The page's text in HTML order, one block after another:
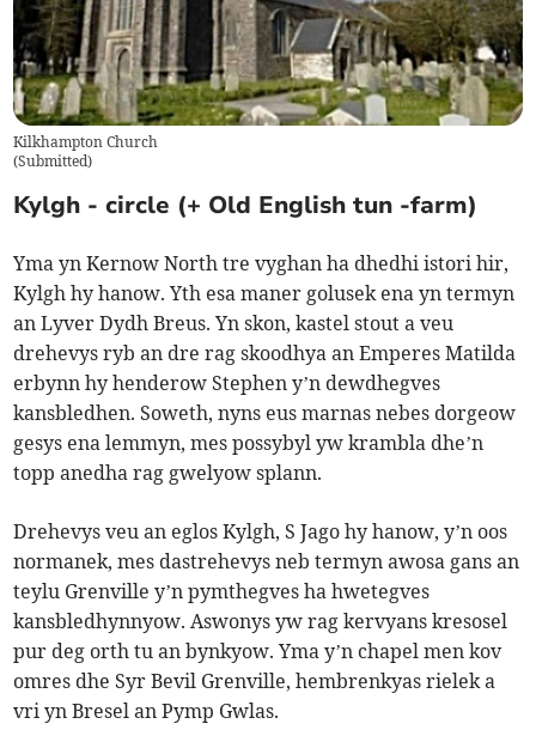
Kilkhampton Church
(Submitted)
Kylgh - circle (+ Old English tun -farm)
Yma yn Kernow North tre vyghan ha dhedhi istori hir,
Kylgh hy hanow. Yth esa maner golusek ena yn termyn
an Lyver Dydh Breus. Yn skon, kastel stout a veu
drehevys ryb an dre rag skoodhya an Emperes Matilda
erbynn hy henderow Stephen y’n dewdhegves
kansbledhen. Soweth, nyns eus marnas nebes dorgeow
gesys ena lemmyn, mes possybyl yw krambla dhe’n
topp anedha rag gwelyow splann.
Drehevys veu an eglos Kylgh, S Jago hy hanow, y’n oos
normanek, mes dastrehevys neb termyn awosa gans an
teylu Grenville y’n pymthegves ha hwetegves
kansbledhynnyow. Aswonys yw rag kervyans kresosel
pur deg orth tu an bynkyow. Yma y’n chapel men kov
omres dhe Syr Bevil Grenville, hembrenkyas rielek a
vri yn Bresel an Pymp Gwlas.